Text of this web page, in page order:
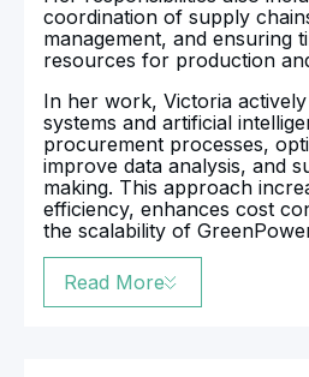
coordination of supply
management, and ensuring
resources for production
In her work, Victoria actively
systems and artificial
procurement processes,
improve data analysis, and
making. This approach
efficiency, enhances cost
the scalability of
Read More